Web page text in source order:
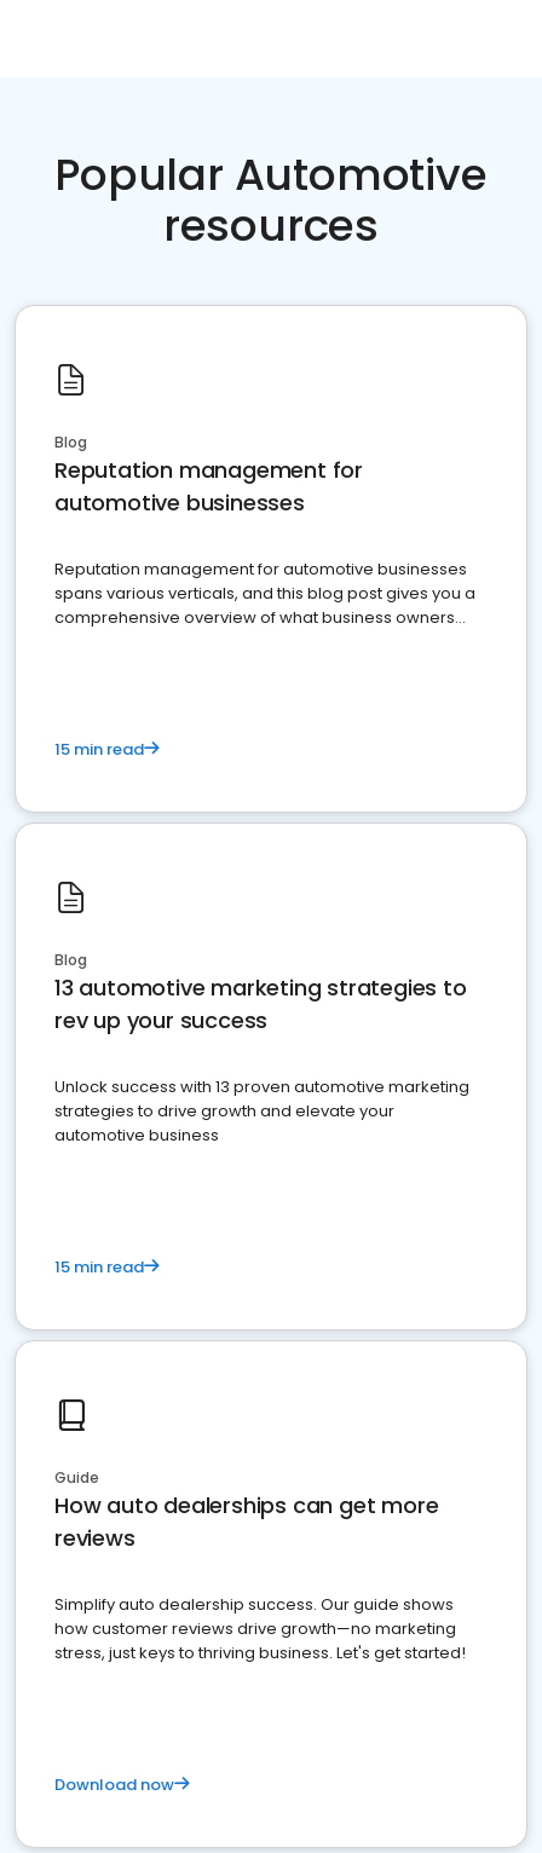
Popular Automotive
resources
Blog
Reputation management for
automotive businesses
Reputation management for automotive businesses
spans various verticals, and this blog post gives you a
comprehensive overview of what business owners
15 min read
Blog
13 automotive marketing strategies to
rev up your success
Unlock success with 13 proven automotive marketing
strategies to drive growth and elevate your
automotive business
15 min read
Guide
How auto dealerships can get more
reviews
Simplify auto dealership success. Our guide shows
how customer reviews drive growth—no marketing
stress, just keys to thriving business. Let's get started!
Download now